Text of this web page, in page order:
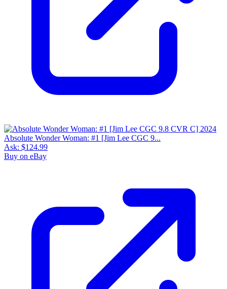
Absolute Wonder Woman: #1 [Jim Lee CGC 9...
Ask: $124.99
Buy on eBay